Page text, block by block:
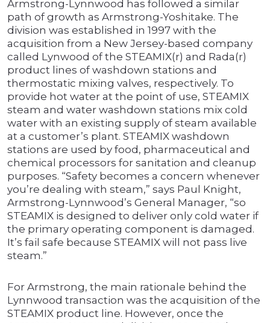
Armstrong-Lynnwood has followed a similar
path of growth as Armstrong-Yoshitake. The
division was established in 1997 with the
acquisition from a New Jersey-based company
called Lynwood of the STEAMIX(r) and Rada(r)
product lines of washdown stations and
thermostatic mixing valves, respectively. To
provide hot water at the point of use, STEAMIX
steam and water washdown stations mix cold
water with an existing supply of steam available
at a customer’s plant. STEAMIX washdown
stations are used by food, pharmaceutical and
chemical processors for sanitation and cleanup
purposes. “Safety becomes a concern whenever
you’re dealing with steam,” says Paul Knight,
Armstrong-Lynnwood’s General Manager, “so
STEAMIX is designed to deliver only cold water if
the primary operating component is damaged.
It’s fail safe because STEAMIX will not pass live
steam.”
For Armstrong, the main rationale behind the
Lynnwood transaction was the acquisition of the
STEAMIX product line. However, once the